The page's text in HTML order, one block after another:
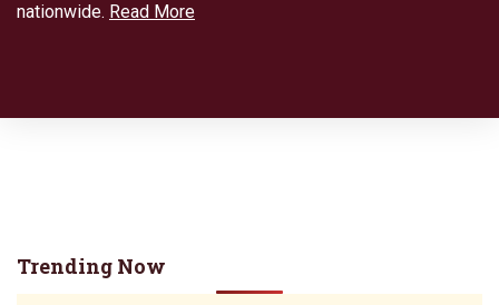
nationwide. Read More
Trending Now